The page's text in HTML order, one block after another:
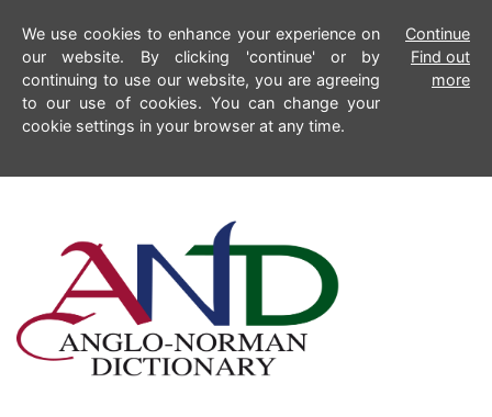
We use cookies to enhance your experience on
our website. By clicking 'continue' or by
continuing to use our website, you are agreeing
to our use of cookies. You can change your
cookie settings in your browser at any time.
Continue
Find out
more